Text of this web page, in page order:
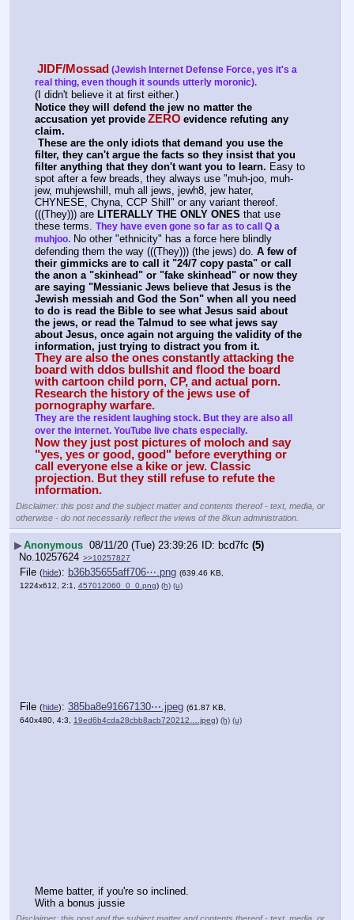
JIDF/Mossad (Jewish Internet Defense Force, yes it's a
real thing, even though it sounds utterly moronic).
(I didn't believe it at first either.)
Notice they will defend the jew no matter the
accusation yet provide ZERO evidence refuting any
claim.
These are the only idiots that demand you use the
filter, they can't argue the facts so they insist that you
filter anything that they don't want you to learn. Easy to
spot after a few breads, they always use "muh-joo, muh-
jew, muhjewshill, muh all jews, jewh8, jew hater,
CHYNESE, Chyna, CCP Shill" or any variant thereof.
(((They))) are LITERALLY THE ONLY ONES that use
these terms. They have even gone so far as to call Q a
muhjoo. No other "ethnicity" has a force here blindly
defending them the way (((They))) (the jews) do. A few of
their gimmicks are to call it "24/7 copy pasta" or call
the anon a "skinhead" or "fake skinhead" or now they
are saying "Messianic Jews believe that Jesus is the
Jewish messiah and God the Son" when all you need
to do is read the Bible to see what Jesus said about
the jews, or read the Talmud to see what jews say
about Jesus, once again not arguing the validity of the
information, just trying to distract you from it.
They are also the ones constantly attacking the
board with ddos bullshit and flood the board
with cartoon child porn, CP, and actual porn.
Research the history of the jews use of
pornography warfare.
They are the resident laughing stock. But they are also all
over the internet. YouTube live chats especially.
Now they just post pictures of moloch and say
"yes, yes or good, good" before everything or
call everyone else a kike or jew. Classic
projection. But they still refuse to refute the
information.
Disclaimer: this post and the subject matter and contents thereof - text, media, or
otherwise - do not necessarily reflect the views of the 8kun administration.
▶Anonymous 08/11/20 (Tue) 23:39:26 bcd7fc (5)
No.10257624 >>10257827
File (hide): b36b35655aff706⋯.png (639.46 KB,
1224x612, 2:1, 457012060_0_0.png) (h) (u)
File (hide): 385ba8e91667130⋯.jpeg (61.87 KB,
640x480, 4:3, 19ed6b4cda28cbb8acb720212….jpeg) (h) (u)
Meme batter, if you're so inclined.
With a bonus jussie